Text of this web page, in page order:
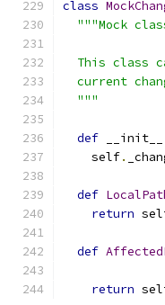
class
"""Mock
This class
current
  """
def __init__
    self
.
def
return
def
return